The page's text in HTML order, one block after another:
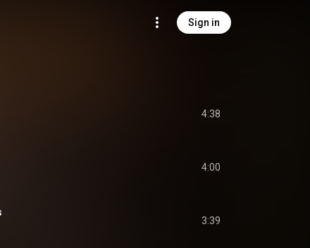
Sign in
4:38
4:00
3:39